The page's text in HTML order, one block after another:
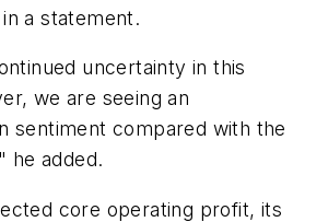
a statement.
uncertainty in this
we are seeing an
sentiment compared with the
he added.
core operating profit, its